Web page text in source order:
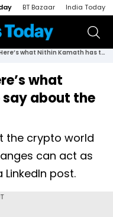
BT Bazaar India Today
‘Crazy and scary’: Here’s what Nithin Kamath has to say about the crypto world
what
about the
the crypto world
can act as
post.